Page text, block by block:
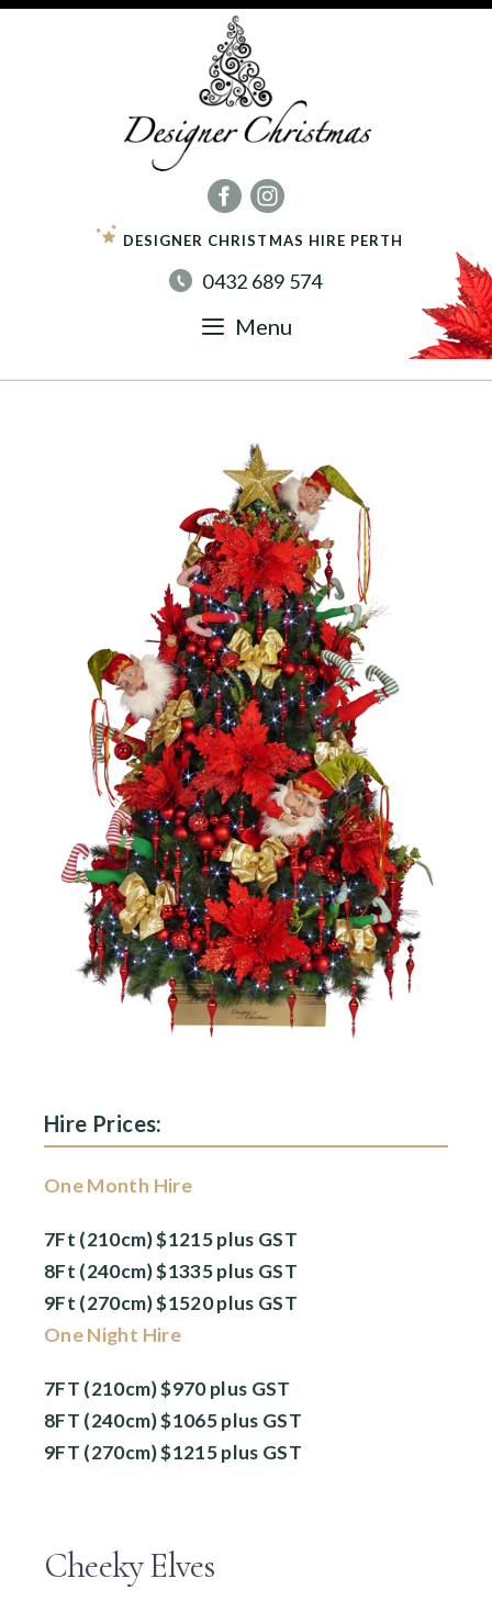
DESIGNER CHRISTMAS HIRE PERTH
0432 689 574
Menu
Hire Prices:
One Month Hire
7Ft (210cm) $1215 plus GST
8Ft (240cm) $1335 plus GST
9Ft (270cm) $1520 plus GST
One Night Hire
7FT (210cm) $970 plus GST
8FT (240cm) $1065 plus GST
9FT (270cm) $1215 plus GST
Cheeky Elves